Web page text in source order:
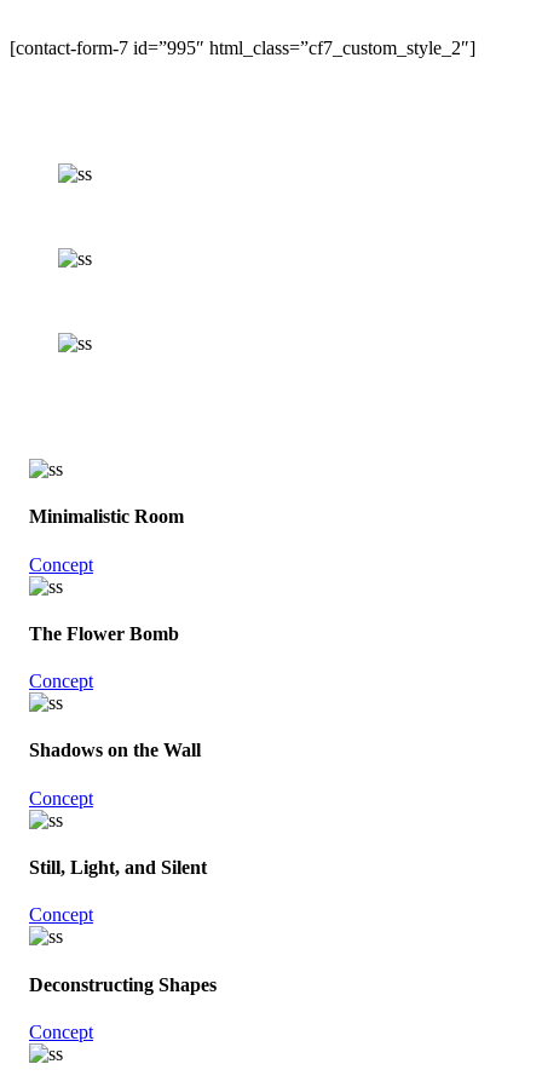
[contact-form-7 id=”995″ html_class=”cf7_custom_style_2″]
Minimalistic Room
Concept
The Flower Bomb
Concept
Shadows on the Wall
Concept
Still, Light, and Silent
Concept
Deconstructing Shapes
Concept